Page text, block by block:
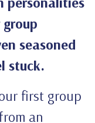
seasoned
stuck.
first group
an